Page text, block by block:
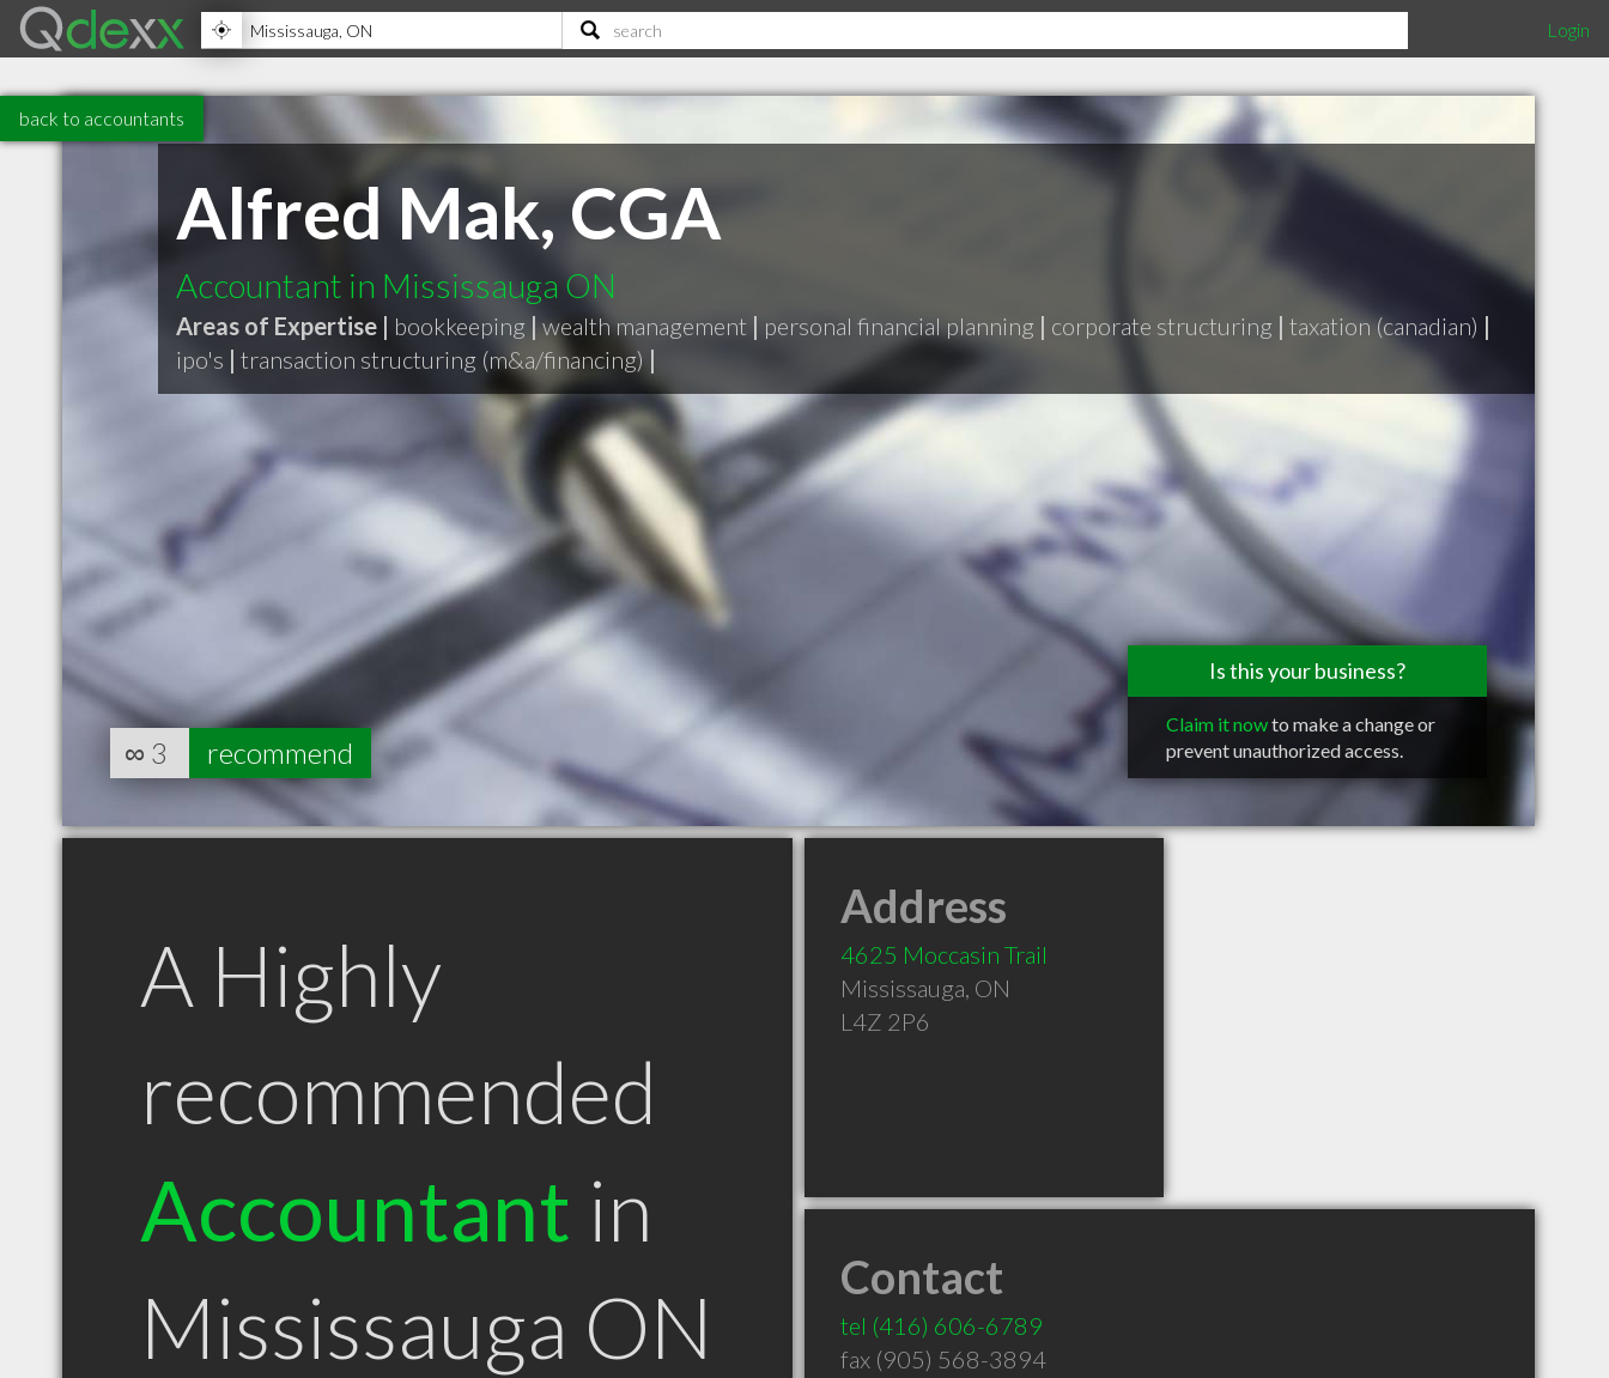
Login
back to accountants
Alfred Mak, CGA
Accountant in Mississauga ON
Areas of Expertise | bookkeeping |wealth management | personal financial planning | corporate structuring | taxation (canadian) |
ipo's | transaction structuring (m&a/financing) |
Is this your business?
Claim it nowto make a change or
prevent unauthorized access.
∞ 3 recommend
A Highly
recommended
Accountant in
Mississauga ON
Address
4625 Moccasin Trail
Mississauga, ON
L4Z 2P6
Contact
tel (416) 606-6789
fax (905) 568-3894